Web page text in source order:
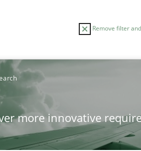
Remove filter
more innovative